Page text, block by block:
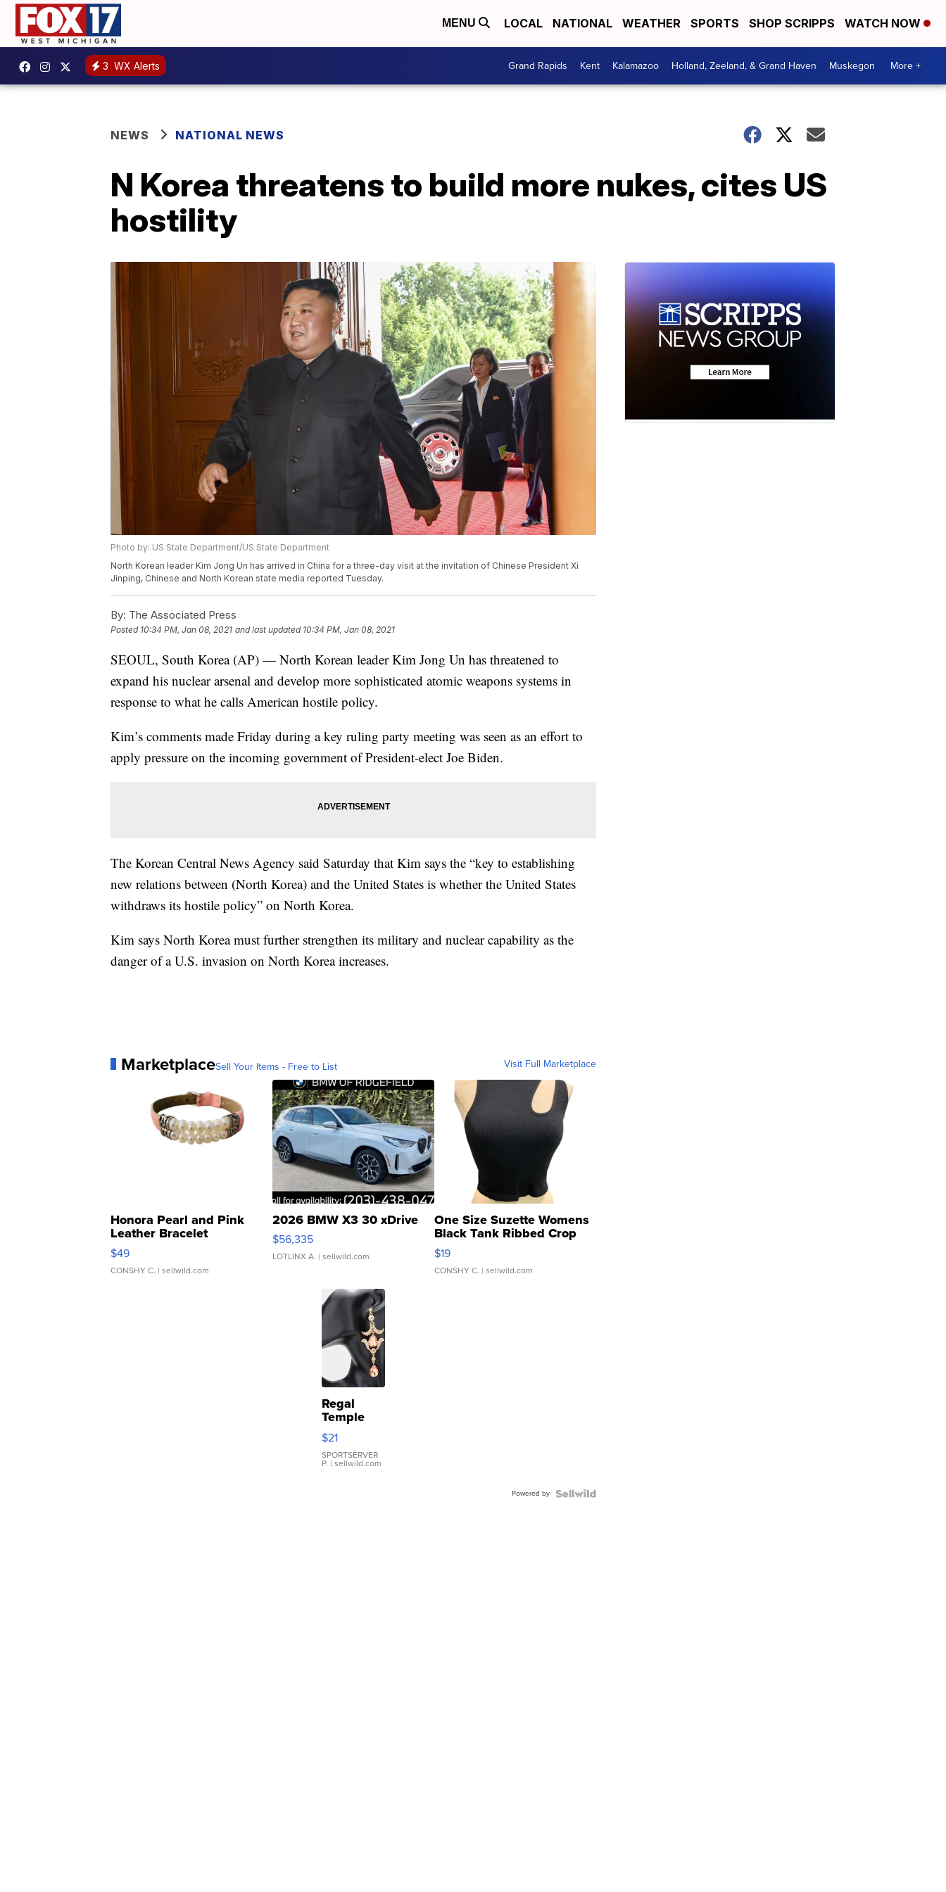
MENU LOCAL NATIONAL WEATHER SPORTS SHOP SCRIPPS WATCH NOW
3 WX Alerts Grand Rapids Kent Kalamazoo Holland, Zeeland, & Grand Haven Muskegon More +
NEWS NATIONAL NEWS
N Korea threatens to build more nukes, cites US
hostility
Photo by: US State Department/US State Department
North Korean leader Kim Jong Un has arrived in China for a three-day visit at the invitation of Chinese President Xi
Jinping, Chinese and North Korean state media reported Tuesday.
By: The Associated Press
Posted 10:34 PM, Jan 08, 2021 and last updated 10:34 PM, Jan 08, 2021
SEOUL, South Korea (AP) — North Korean leader Kim Jong Un has threatened to
expand his nuclear arsenal and develop more sophisticated atomic weapons systems in
response to what he calls American hostile policy.
Kim’s comments made Friday during a key ruling party meeting was seen as an effort to
apply pressure on the incoming government of President-elect Joe Biden.
The Korean Central News Agency said Saturday that Kim says the “key to establishing
new relations between (North Korea) and the United States is whether the United States
withdraws its hostile policy” on North Korea.
Kim says North Korea must further strengthen its military and nuclear capability as the
danger of a U.S. invasion on North Korea increases.
MarketplaceSell Your Items - Free to List Visit Full Marketplace
Honora Pearl and Pink
Leather Bracelet
Adjustable Buckle Clo...
$49
CONSHY C. | sellwild.com
2026 BMW X3 30 xDrive
$56,335
LOTLINX A. | sellwild.com
One Size Suzette Womens
Black Tank Ribbed Crop
Asymmetrical ...
$19
CONSHY C. | sellwild.com
Regal
Temple
Droplet
Earrings
$21
SPORTSERVER
P. | sellwild.com
Powered by